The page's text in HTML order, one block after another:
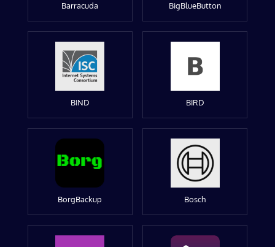
Barracuda BigBlueButton
BIND BIRD
BorgBackup Bosch